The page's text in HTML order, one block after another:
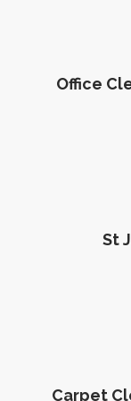
Office
St
Carpet